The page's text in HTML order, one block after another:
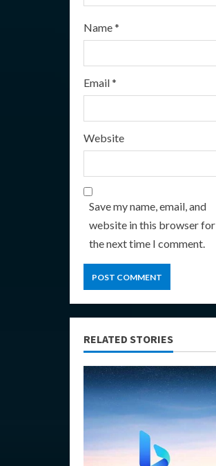
Name*
Email*
Website
Save my name, email, and
website in this browser for
the next time I comment.
RELATED STORIES